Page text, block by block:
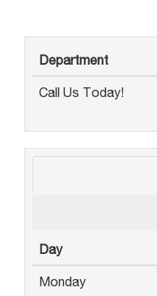
Department
Call Us Today!
Day
Monday